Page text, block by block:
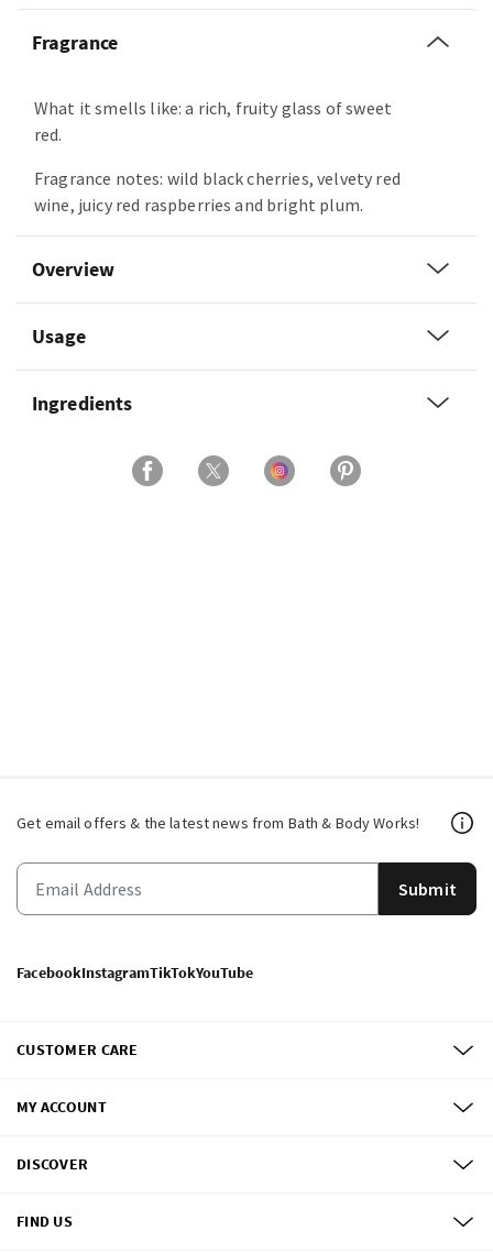
Fragrance
What it smells like: a rich, fruity glass of sweet
red.
Fragrance notes: wild black cherries, velvety red
wine, juicy red raspberries and bright plum.
Overview
Usage
Ingredients
Get email offers & the latest news from Bath & Body Works!
Submit
FacebookInstagramTikTokYouTube
CUSTOMER CARE
MY ACCOUNT
DISCOVER
FIND US